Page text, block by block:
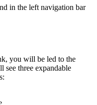
in the left navigation bar
you will be led to the
three expandable